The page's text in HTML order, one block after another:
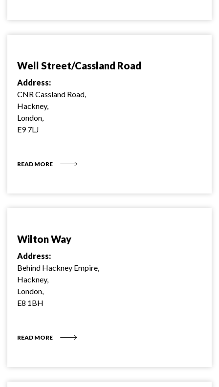
Well Street/Cassland Road
Address:
CNR Cassland Road,
Hackney,
London,
E9 7LJ
READ MORE
Wilton Way
Address:
Behind Hackney Empire,
Hackney,
London,
E8 1BH
READ MORE